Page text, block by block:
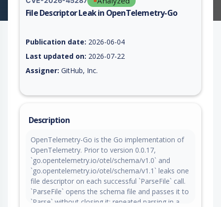
File Descriptor Leak in OpenTelemetry-Go
Publication date: 2026-06-04
Last updated on: 2026-07-22
Assigner: GitHub, Inc.
Description
OpenTelemetry-Go is the Go implementation of
OpenTelemetry. Prior to version 0.0.17,
`go.opentelemetry.io/otel/schema/v1.0` and
`go.opentelemetry.io/otel/schema/v1.1` leaks one
file descriptor on each successful `ParseFile` call.
`ParseFile` opens the schema file and passes it to
`Parse` without closing it; repeated parsing in a